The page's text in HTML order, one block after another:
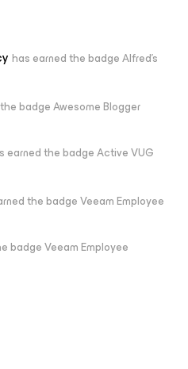
has earned the badge Alfred's
badge Awesome Blogger
earned the badge Active VUG
the badge Veeam Employee
badge Veeam Employee